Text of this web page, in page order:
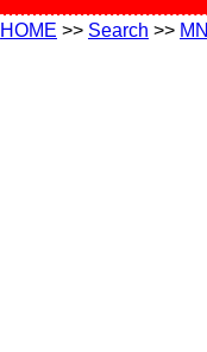
HOME >> Search >> MN